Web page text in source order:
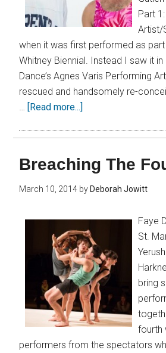
Part
Artist/
when it was first performed as
Whitney Biennial. Instead I saw it
Dance’s Agnes Varis Performing
rescued and handsomely re-
… [Read more...]
Breaching The
March 10, 2014 by Deborah Jowitt
Faye
St.
bring
fourth
performers from the spectators